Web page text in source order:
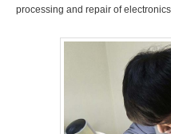
processing and repair of